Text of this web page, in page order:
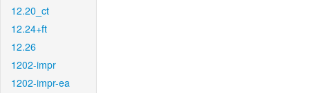
12.20_ct
12.24+ft
12.26
1202-impr
1202-impr-ea